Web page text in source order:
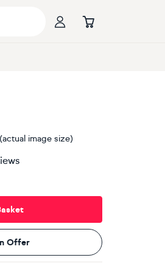
image size)
Offer